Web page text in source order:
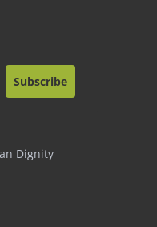
Dignity
Subscribe